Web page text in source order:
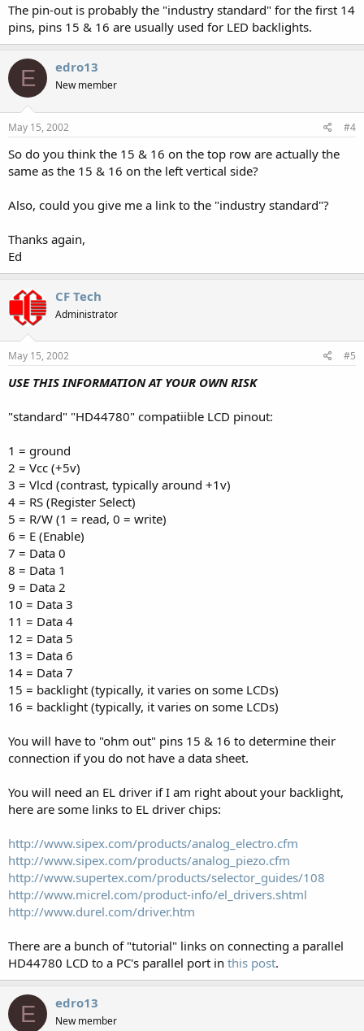
The pin-out is probably the "industry standard" for the first 14
pins, pins 15 & 16 are usually used for LED backlights.
E edro13
New member
May 15, 2002 #4
So do you think the 15 & 16 on the top row are actually the
same as the 15 & 16 on the left vertical side?
Also, could you give me a link to the "industry standard"?
Thanks again,
Ed
CF Tech
Administrator
May 15, 2002 #5
USE THIS INFORMATION AT YOUR OWN RISK
"standard" "HD44780" compatiible LCD pinout:
1 = ground
2 = Vcc (+5v)
3 = Vlcd (contrast, typically around +1v)
4 = RS (Register Select)
5 = R/W (1 = read, 0 = write)
6 = E (Enable)
7 = Data 0
8 = Data 1
9 = Data 2
10 = Data 3
11 = Data 4
12 = Data 5
13 = Data 6
14 = Data 7
15 = backlight (typically, it varies on some LCDs)
16 = backlight (typically, it varies on some LCDs)
You will have to "ohm out" pins 15 & 16 to determine their
connection if you do not have a data sheet.
You will need an EL driver if I am right about your backlight,
here are some links to EL driver chips:
http://www.sipex.com/products/analog_electro.cfm
http://www.sipex.com/products/analog_piezo.cfm
http://www.supertex.com/products/selector_guides/108
http://www.micrel.com/product-info/el_drivers.shtml
http://www.durel.com/driver.htm
There are a bunch of "tutorial" links on connecting a parallel
HD44780 LCD to a PC's parallel port in this post.
E edro13
New member